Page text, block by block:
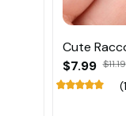
Cute
$7.99 $11.19